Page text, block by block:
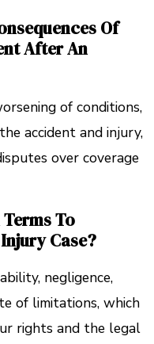
Of
After An
of conditions,
accident and injury,
over coverage
To
Case?
negligence,
of limitations, which
rights and the legal